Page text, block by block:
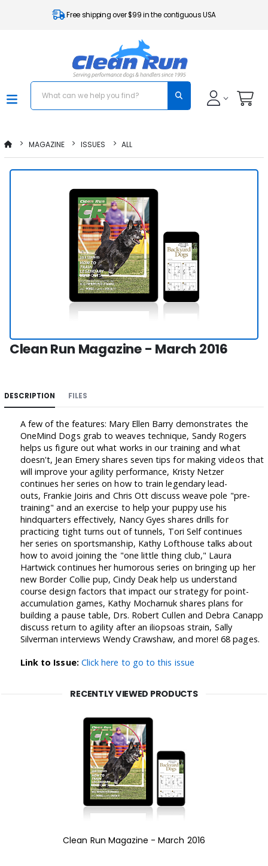
Free shipping over $99 in the contiguous USA
MAGAZINE ISSUES ALL
Clean Run Magazine - March 2016
DESCRIPTION FILES
A few of the features: Mary Ellen Barry demonstrates the
OneMind Dogs grab to weaves technique, Sandy Rogers
helps us figure out what works in our training and what
doesn't, Jean Emery shares seven tips for making videos that
will improve your agility performance, Kristy Netzer
continues her series on how to train legendary lead-
outs, Frankie Joiris and Chris Ott discuss weave pole "pre-
training" and an exercise to help your puppy use his
hindquarters effectively, Nancy Gyes shares drills for
practicing tight turns out of tunnels, Tori Self continues
her series on sportsmanship, Kathy Lofthouse talks about
how to avoid joining the "one little thing club," Laura
Hartwick continues her humorous series on bringing up her
new Border Collie pup, Cindy Deak help us understand
course design factors that impact our strategy for point-
accumulation games, Kathy Mocharnuk shares plans for
building a pause table, Drs. Robert Cullen and Debra Canapp
discuss return to agility after an iliopsoas strain, Sally
Silverman interviews Wendy Crawshaw, and more! 68 pages.
Link to Issue: Click here to go to this issue
RECENTLY VIEWED PRODUCTS
Clean Run Magazine - March 2016